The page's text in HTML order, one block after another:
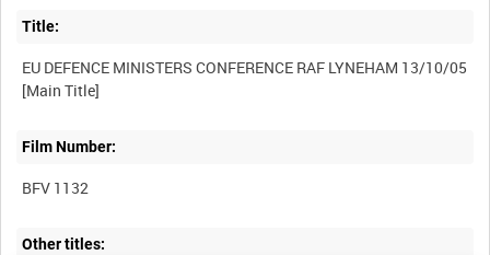
Title:
EU DEFENCE MINISTERS CONFERENCE RAF LYNEHAM 13/10/05
Film Number:
BFV 1132
Other titles: